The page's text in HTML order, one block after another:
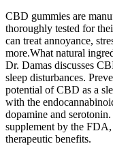
CBD gummies are
thoroughly tested for
can treat annoyance,
more.What natural
Dr. Damas discusses
sleep disturbances.
potential of CBD as a
with the
dopamine and
supplement by the
therapeutic benefits.